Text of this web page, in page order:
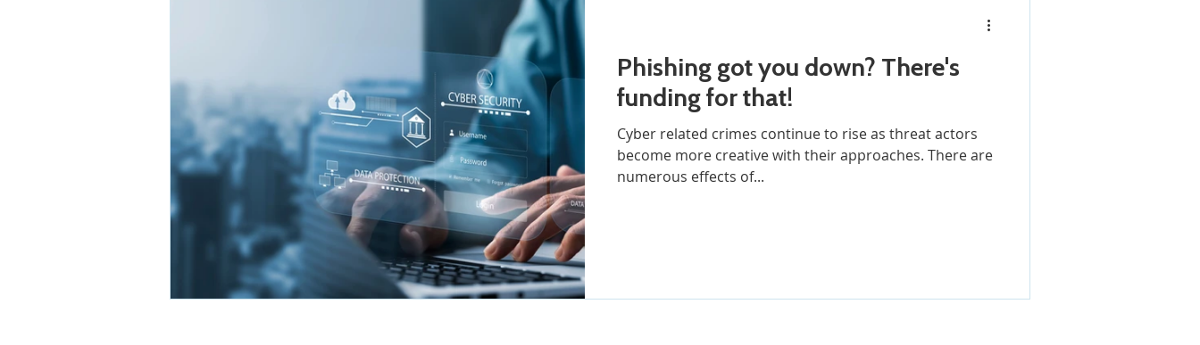
Phishing got you down? There's
funding for that!
Cyber related crimes continue to rise as threat actors
become more creative with their approaches. There are
numerous effects of...